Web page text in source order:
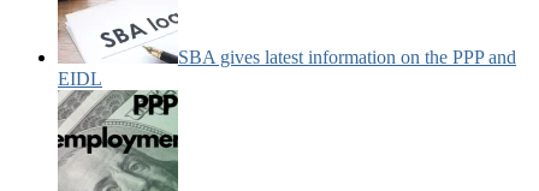
SBA gives latest information on the PPP and
EIDL